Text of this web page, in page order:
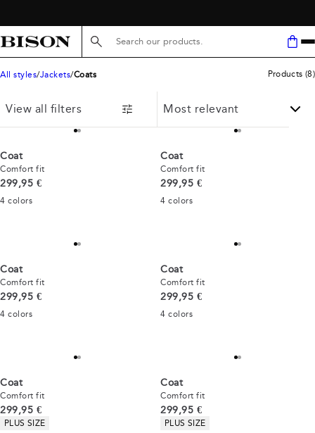
Search here...
All styles Jackets Coats Products (8)
View all filters
Coat
Comfort fit
Current price
299,95 €
4 colors
Coat
Comfort fit
Current price
299,95 €
4 colors
Coat
Comfort fit
Current price
299,95 €
4 colors
Coat
Comfort fit
Current price
299,95 €
4 colors
Coat
Comfort fit
Current price
299,95 €
Product attributes
PLUS SIZE
Coat
Comfort fit
Current price
299,95 €
Product attributes
PLUS SIZE